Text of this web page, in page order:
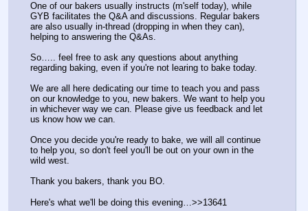
One of our bakers usually instructs (m'self today), while
GYB facilitates the Q&A and discussions. Regular bakers
are also usually in-thread (dropping in when they can),
helping to answering the Q&As.
So….. feel free to ask any questions about anything
regarding baking, even if you're not learing to bake today.
We are all here dedicating our time to teach you and pass
on our knowledge to you, new bakers. We want to help you
in whichever way we can. Please give us feedback and let
us know how we can.
Once you decide you're ready to bake, we will all continue
to help you, so don't feel you'll be out on your own in the
wild west.
Thank you bakers, thank you BO.
Here's what we'll be doing this evening…>>13641